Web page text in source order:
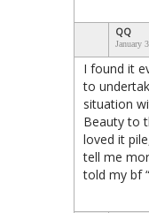
QQ
January
I found it
to
situation
Beauty to
loved it
tell me
told my bf